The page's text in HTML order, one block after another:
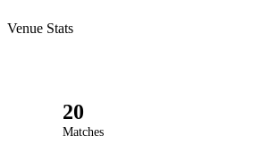
Venue Stats
20
Matches